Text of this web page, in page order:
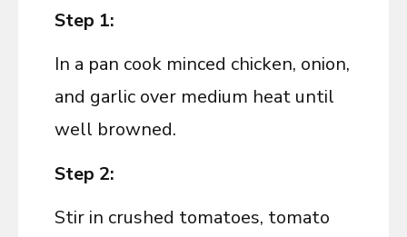
Step 1:
In a pan cook minced chicken, onion,
and garlic over medium heat until
well browned.
Step 2:
Stir in crushed tomatoes, tomato